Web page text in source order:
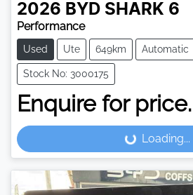
2026 BYD SHARK 6
Performance
Used Ute 649km Automatic
Stock No: 3000175
Enquire for price.
Loading... Loading...